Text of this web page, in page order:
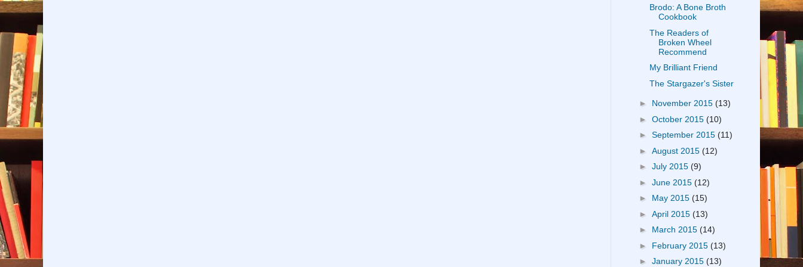
Brodo: A Bone Broth
Cookbook
The Readers of
Broken Wheel
Recommend
My Brilliant Friend
The Stargazer's Sister
► November 2015 (13)
► October 2015 (10)
► September 2015 (11)
► August 2015 (12)
► July 2015 (9)
► June 2015 (12)
► May 2015 (15)
► April 2015 (13)
► March 2015 (14)
► February 2015 (13)
► January 2015 (13)